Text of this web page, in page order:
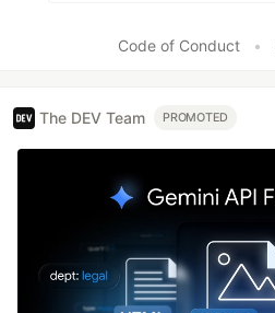
Code of Conduct •
The DEV Team PROMOTED